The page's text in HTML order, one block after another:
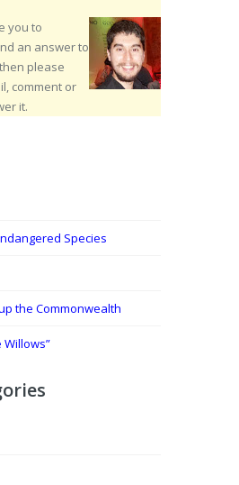
you to
an answer to
please
comment or
it.
Species
the Commonwealth
Willows”